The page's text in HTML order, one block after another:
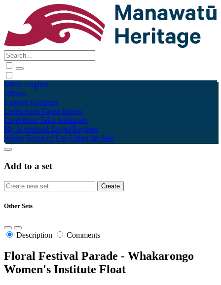
Māori English
Tūhura
Explore Kohinga
Collections Tāpae kōrero
Contribute Taku pukamahi
My Scrapbook Login/Register
About Terms of Use Using the Site
Add to a set
Other Sets
Description Comments
Floral Festival Parade - Whakarongo
Women's Institute Float